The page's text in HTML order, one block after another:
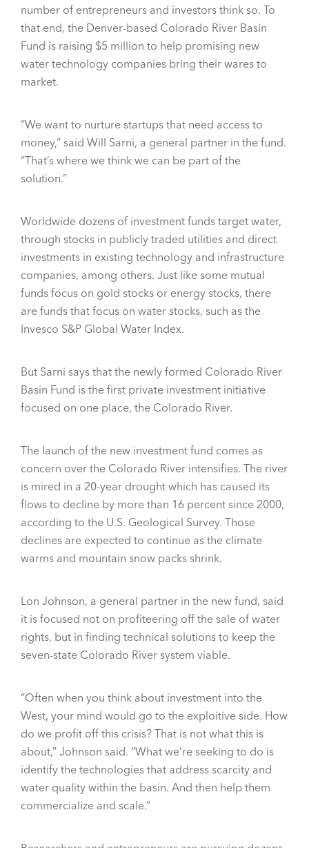
number of entrepreneurs and investors think so. To
that end, the Denver-based Colorado River Basin
Fund is raising $5 million to help promising new
water technology companies bring their wares to
market.
“We want to nurture startups that need access to
money,” said Will Sarni, a general partner in the fund.
“That’s where we think we can be part of the
solution.”
Worldwide dozens of investment funds target water,
through stocks in publicly traded utilities and direct
investments in existing technology and infrastructure
companies, among others. Just like some mutual
funds focus on gold stocks or energy stocks, there
are funds that focus on water stocks, such as the
Invesco S&P Global Water Index.
But Sarni says that the newly formed Colorado River
Basin Fund is the first private investment initiative
focused on one place, the Colorado River.
The launch of the new investment fund comes as
concern over the Colorado River intensifies. The river
is mired in a 20-year drought which has caused its
flows to decline by more than 16 percent since 2000,
according to the U.S. Geological Survey. Those
declines are expected to continue as the climate
warms and mountain snow packs shrink.
Lon Johnson, a general partner in the new fund, said
it is focused not on profiteering off the sale of water
rights, but in finding technical solutions to keep the
seven-state Colorado River system viable.
“Often when you think about investment into the
West, your mind would go to the exploitive side. How
do we profit off this crisis? That is not what this is
about,” Johnson said. “What we’re seeking to do is
identify the technologies that address scarcity and
water quality within the basin. And then help them
commercialize and scale.”